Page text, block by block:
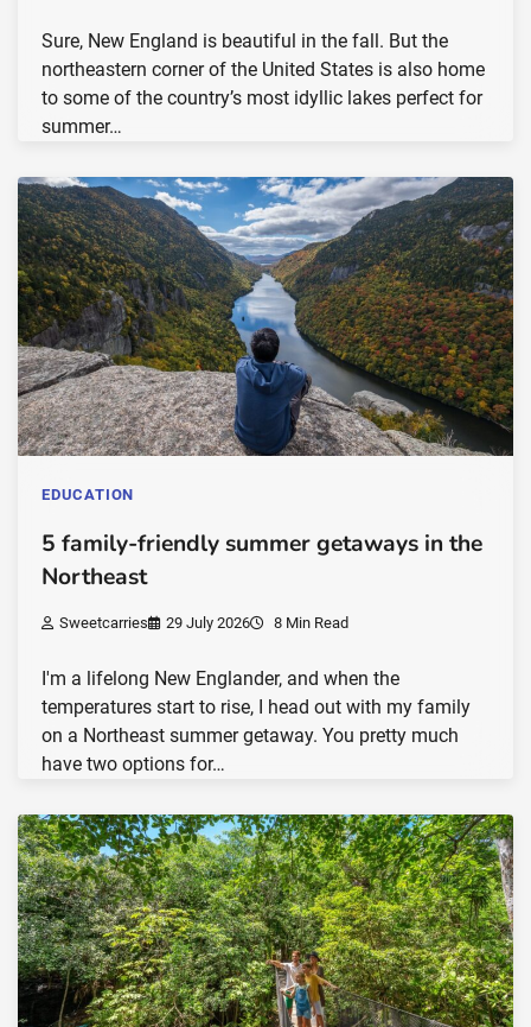
Sure, New England is beautiful in the fall. But the
northeastern corner of the United States is also home
to some of the country’s most idyllic lakes perfect for
summer…
EDUCATION
5 family-friendly summer getaways in the
Northeast
Sweetcarries 29 July 2026 8 Min Read
I'm a lifelong New Englander, and when the
temperatures start to rise, I head out with my family
on a Northeast summer getaway. You pretty much
have two options for…